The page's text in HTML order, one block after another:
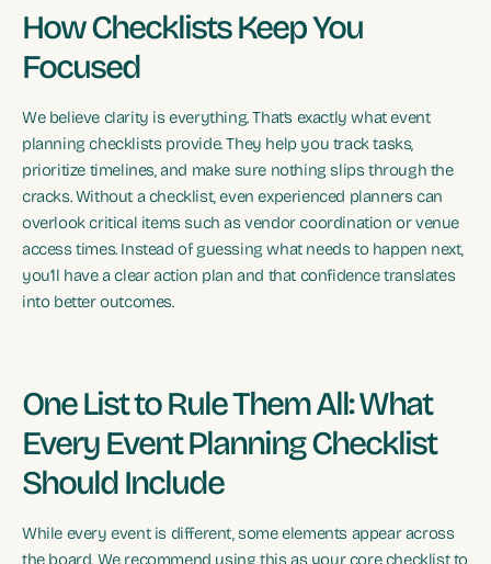
How Checklists Keep You
Focused
We believe clarity is everything. That’s exactly what event
planning checklists provide. They help you track tasks,
prioritize timelines, and make sure nothing slips through the
cracks. Without a checklist, even experienced planners can
overlook critical items such as vendor coordination or venue
access times. Instead of guessing what needs to happen next,
you’ll have a clear action plan and that confidence translates
into better outcomes.
One List to Rule Them All: What
Every Event Planning Checklist
Should Include
While every event is different, some elements appear across
the board. We recommend using this as your core checklist to